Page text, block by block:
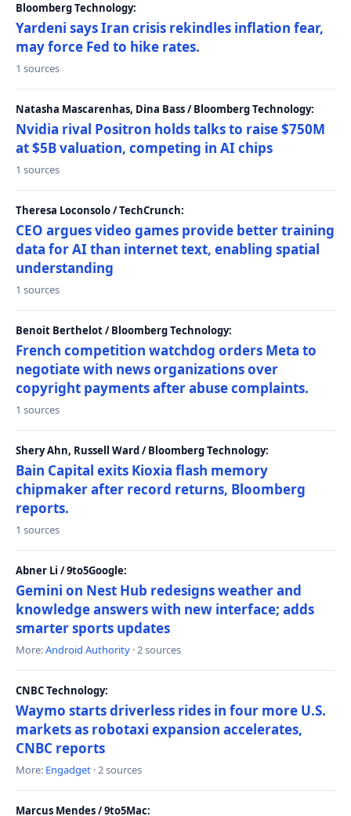
Bloomberg Technology:
Yardeni says Iran crisis rekindles inflation fear,
may force Fed to hike rates.
1 sources
Natasha Mascarenhas, Dina Bass / Bloomberg Technology:
Nvidia rival Positron holds talks to raise $750M
at $5B valuation, competing in AI chips
1 sources
Theresa Loconsolo / TechCrunch:
CEO argues video games provide better training
data for AI than internet text, enabling spatial
understanding
1 sources
Benoit Berthelot / Bloomberg Technology:
French competition watchdog orders Meta to
negotiate with news organizations over
copyright payments after abuse complaints.
1 sources
Shery Ahn, Russell Ward / Bloomberg Technology:
Bain Capital exits Kioxia flash memory
chipmaker after record returns, Bloomberg
reports.
1 sources
Abner Li / 9to5Google:
Gemini on Nest Hub redesigns weather and
knowledge answers with new interface; adds
smarter sports updates
More:Android Authority · 2 sources
CNBC Technology:
Waymo starts driverless rides in four more U.S.
markets as robotaxi expansion accelerates,
CNBC reports
More: Engadget · 2 sources
Marcus Mendes / 9to5Mac: